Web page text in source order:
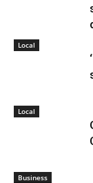
Local
Local
Business